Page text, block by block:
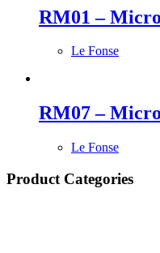
RM01 –
Le Fonse
RM07 –
Le Fonse
Product Categories